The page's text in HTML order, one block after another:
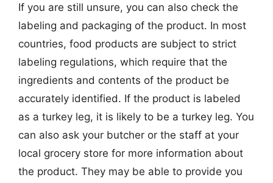
If you are still unsure, you can also check the
labeling and packaging of the product. In most
countries, food products are subject to strict
labeling regulations, which require that the
ingredients and contents of the product be
accurately identified. If the product is labeled
as a turkey leg, it is likely to be a turkey leg. You
can also ask your butcher or the staff at your
local grocery store for more information about
the product. They may be able to provide you